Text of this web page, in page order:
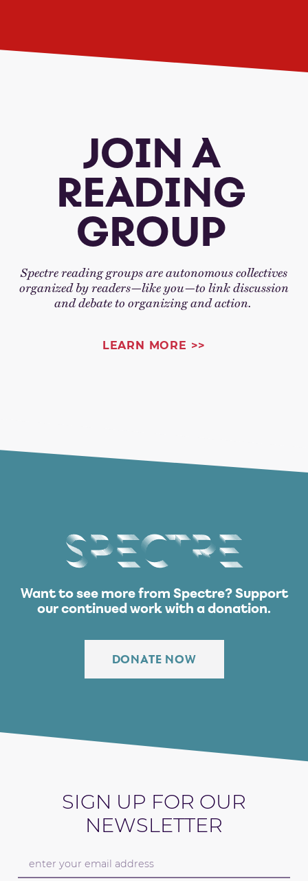
JOIN A
READING
GROUP
Spectre reading groups are autonomous collectives
organized by readers—like you—to link discussion
and debate to organizing and action.
LEARN MORE >>
Spectre
Want to see more from Spectre?Support
our continued work with a donation.
DONATE NOW
SIGN UP FOR OUR
NEWSLETTER